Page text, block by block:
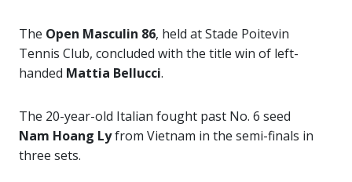
The Open Masculin 86, held at Stade Poitevin
Tennis Club, concluded with the title win of left-
handed Mattia Bellucci.
The 20-year-old Italian fought past No. 6 seed
Nam Hoang Lyfrom Vietnam in the semi-finals in
three sets.